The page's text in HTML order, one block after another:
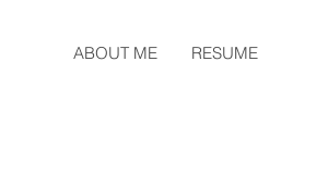
ABOUT ME RESUME